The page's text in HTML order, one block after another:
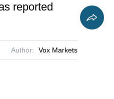
reported
Author: Vox Markets